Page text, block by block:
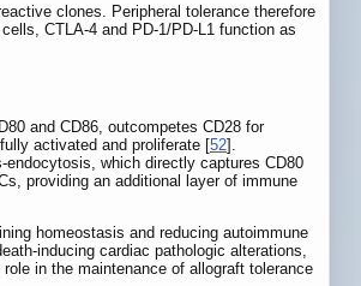
clones. Peripheral tolerance therefore
CTLA-4 and PD-1/PD-L1 function as
and CD86, outcompetes CD28 for
activated and proliferate [52].
which directly captures CD80
providing an additional layer of immune
homeostasis and reducing autoimmune
inducing cardiac pathologic alterations,
in the maintenance of allograft tolerance